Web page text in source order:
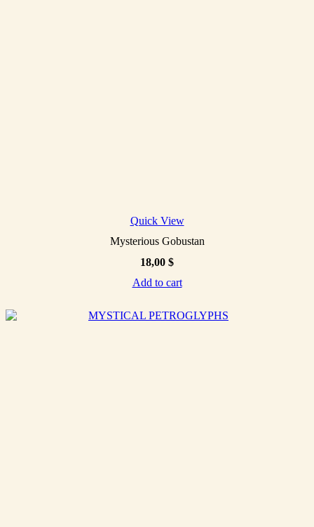
Quick View
Mysterious Gobustan
18,00 $
Add to cart